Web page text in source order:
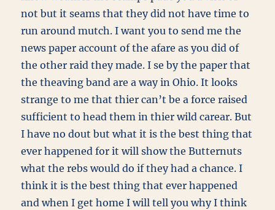
not but it seams that they did not have time to
run around mutch. I want you to send me the
news paper account of the afare as you did of
the other raid they made. I se by the paper that
the theaving band are a way in Ohio. It looks
strange to me that thier can’t be a force raised
sufficient to head them in thier wild carear. But
I have no dout but what it is the best thing that
ever happened for it will show the Butternuts
what the rebs would do if they had a chance. I
think it is the best thing that ever happened
and when I get home I will tell you why I think